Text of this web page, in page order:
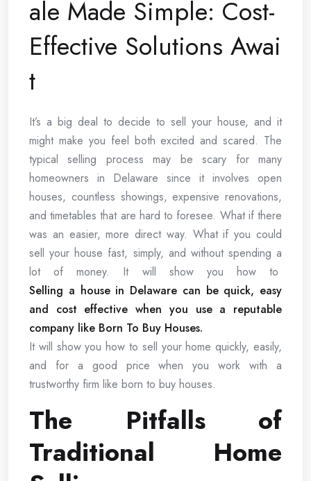
ale Made Simple: Cost-
Effective Solutions Awai
t
It’s a big deal to decide to sell your house, and it
might make you feel both excited and scared. The
typical selling process may be scary for many
homeowners in Delaware since it involves open
houses, countless showings, expensive renovations,
and timetables that are hard to foresee. What if there
was an easier, more direct way. What if you could
sell your house fast, simply, and without spending a
lot of money. It will show you how to
Selling a house in Delaware can be quick, easy
and cost effective when you use a reputable
company like Born To Buy Houses.
It will show you how to sell your home quickly, easily,
and for a good price when you work with a
trustworthy firm like born to buy houses.
The Pitfalls of
Traditional Home